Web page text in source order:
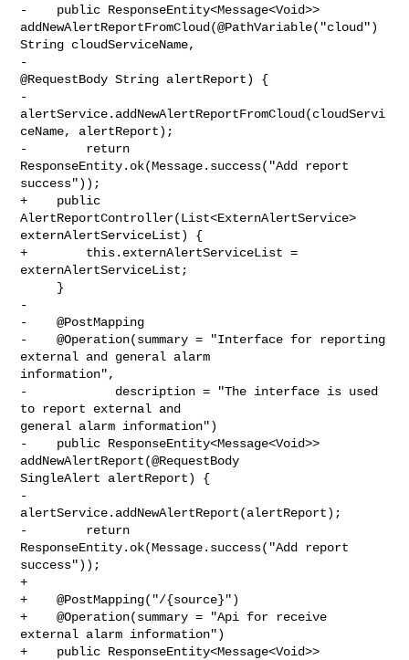
-    public ResponseEntity<Message<Void>>
addNewAlertReportFromCloud(@PathVariable("cloud")
String cloudServiceName,
-
@RequestBody String alertReport) {
-
alertService.addNewAlertReportFromCloud(cloudServi
ceName, alertReport);
-        return
ResponseEntity.ok(Message.success("Add report
success"));
+    public
AlertReportController(List<ExternAlertService>
externAlertServiceList) {
+        this.externAlertServiceList =
externAlertServiceList;
-
-    @PostMapping
-    @Operation(summary = "Interface for reporting
external and general alarm
information",
-            description = "The interface is used
to report external and
general alarm information")
-    public ResponseEntity<Message<Void>>
addNewAlertReport(@RequestBody
SingleAlert alertReport) {
-
alertService.addNewAlertReport(alertReport);
-        return
ResponseEntity.ok(Message.success("Add report
success"));
+
+    @PostMapping("/{source}")
+    @Operation(summary = "Api for receive
external alarm information")
+    public ResponseEntity<Message<Void>>